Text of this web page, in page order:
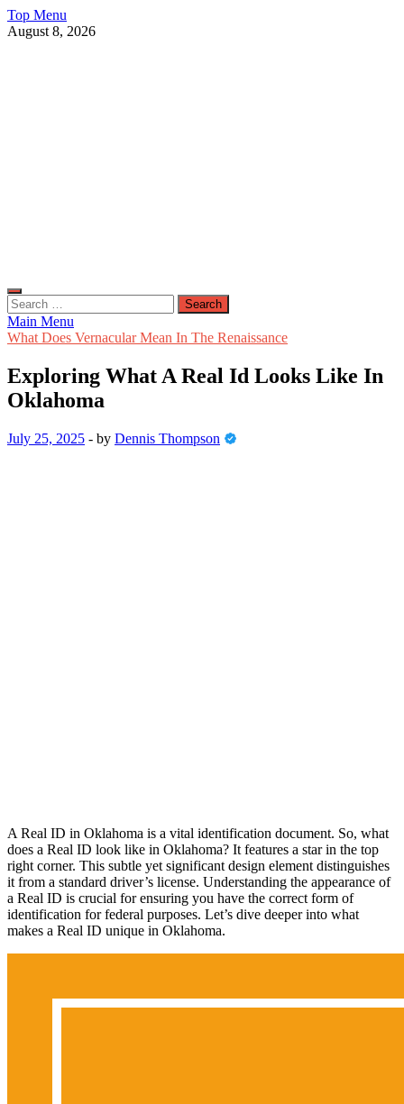
Skip
to
Top Menu
August 8, 2026
Search
for:
Main Menu
What Does Vernacular Mean In The Renaissance
Exploring What A Real Id Looks Like In
Oklahoma
July 25, 2025 - by Dennis Thompson
A Real ID in Oklahoma is a vital identification document. So, what
does a Real ID look like in Oklahoma? It features a star in the top
right corner. This subtle yet significant design element distinguishes
it from a standard driver’s license. Understanding the appearance of
a Real ID is crucial for ensuring you have the correct form of
identification for federal purposes. Let’s dive deeper into what
makes a Real ID unique in Oklahoma.